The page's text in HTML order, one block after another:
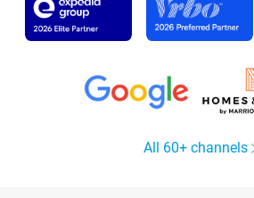
All 60+ channels